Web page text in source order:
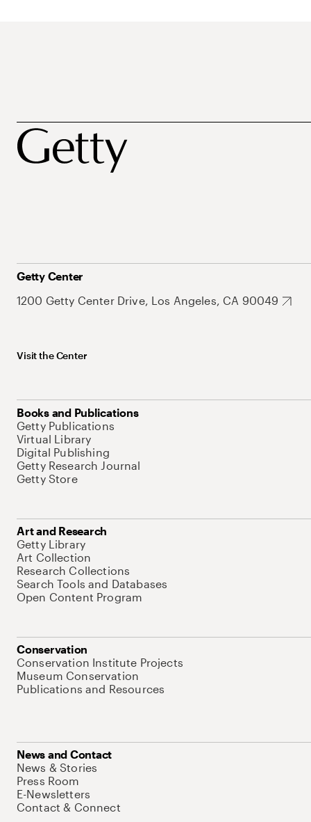
Getty Center
1200 Getty Center Drive, Los Angeles, CA 90049
Visit the Center
Books and Publications
Getty Publications
Virtual Library
Digital Publishing
Getty Research Journal
Getty Store
Art and Research
Getty Library
Art Collection
Research Collections
Search Tools and Databases
Open Content Program
Conservation
Conservation Institute Projects
Museum Conservation
Publications and Resources
News and Contact
News & Stories
Press Room
E-Newsletters
Contact & Connect